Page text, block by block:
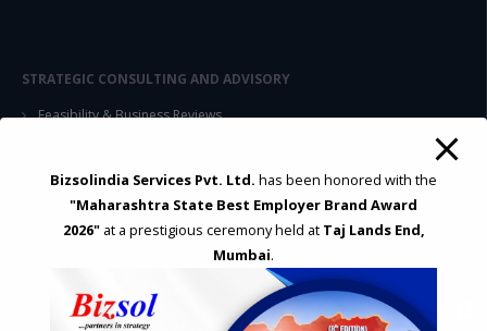
STRATEGIC CONSULTING AND ADVISORY
Feasibility & Business Reviews
Joint Venture and Collaboration
Industrial Parks and Zones and Government Incentive Schemes
Formation of Company / LLP
Bizsolindia Services Pvt. Ltd. has been honored with the
"Maharashtra State Best Employer Brand Award
2026"at a prestigious ceremony held at Taj Lands End,
Mumbai.